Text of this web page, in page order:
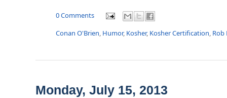
0 Comments
Conan O'Brien, Humor, Kosher, Kosher Certification, Rob
Monday, July 15, 2013